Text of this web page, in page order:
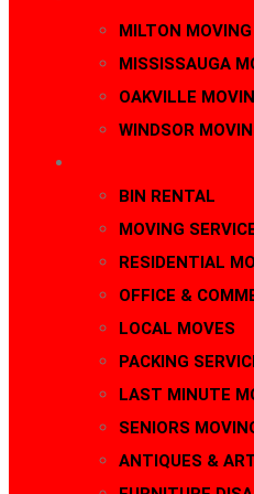
MILTON
MISSISSAUGA
OAKVILLE
WINDSOR
BIN RENTAL
MOVING
RESIDENTIAL
OFFICE &
LOCAL MOVES
PACKING
LAST MINUTE
SENIORS
ANTIQUES &